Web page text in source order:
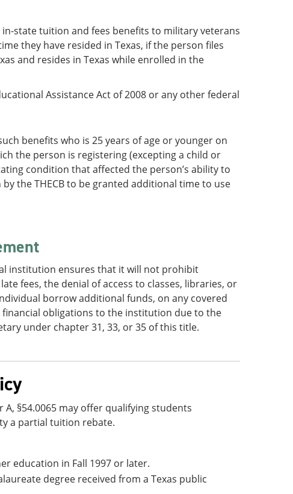
in-state tuition and fees benefits to military veterans
they have resided in Texas, if the person files
and resides in Texas while enrolled in the
Assistance Act of 2008 or any other federal
benefits who is 25 years of age or younger on
the person is registering (excepting a child or
condition that affected the person’s ability to
the THECB to be granted additional time to use
institution ensures that it will not prohibit
fees, the denial of access to classes, libraries, or
borrow additional funds, on any covered
obligations to the institution due to the
under chapter 31, 33, or 35 of this title.
A, §54.0065 may offer qualifying students
a partial tuition rebate.
education in Fall 1997 or later.
degree received from a Texas public